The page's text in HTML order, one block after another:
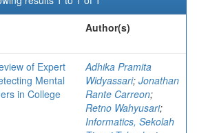
Author(s)
of Expert
Mental
in College
Adhika Pramita
Widyassari; Jonathan
Rante Carreon;
Retno Wahyusari;
Informatics, Sekolah